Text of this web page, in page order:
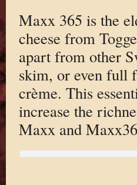
Maxx 365 is the
cheese from
apart from other
skim, or even full
crème. This
increase the
Maxx and